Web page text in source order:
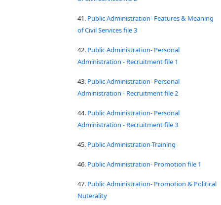
41. Public Administration- Features & Meaning
of Civil Services file 3
42. Public Administration- Personal
Administration - Recruitment file 1
43. Public Administration- Personal
Administration - Recruitment file 2
44. Public Administration- Personal
Administration - Recruitment file 3
45. Public Administration-Training
46. Public Administration- Promotion file 1
47. Public Administration- Promotion & Political
Nuterality